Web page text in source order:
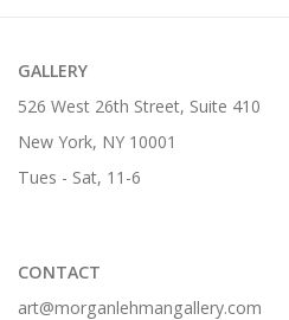
GALLERY
526 West 26th Street, Suite 410
New York, NY 10001
Tues - Sat, 11-6
CONTACT
art@morganlehmangallery.com